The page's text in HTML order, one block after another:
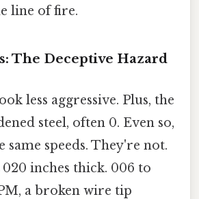
line of fire.
The Deceptive Hazard
less aggressive. Plus, the
steel, often 0. Even so,
same speeds. They're not.
inches thick. 006 to
a broken wire tip